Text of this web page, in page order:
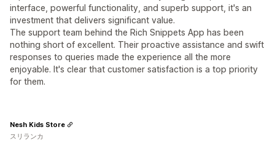
interface, powerful functionality, and superb support, it's an
investment that delivers significant value.
The support team behind the Rich Snippets App has been
nothing short of excellent. Their proactive assistance and swift
responses to queries made the experience all the more
enjoyable. It's clear that customer satisfaction is a top priority
for them.
Nesh Kids Store
スリランカ